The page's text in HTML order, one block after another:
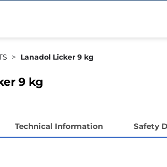
Lanadol Licker 9 kg
9 kg
Technical Information Safety